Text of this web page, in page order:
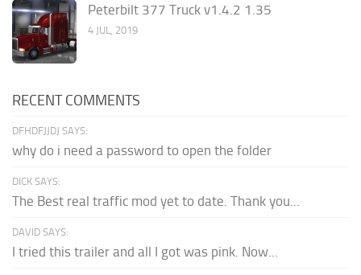
Peterbilt 377 Truck v1.4.2 1.35
4 JUL, 2019
RECENT COMMENTS
DFHDFJJDJ SAYS:
why do i need a password to open the folder
DICK SAYS:
The Best real traffic mod yet to date. Thank you...
DAVID SAYS:
I tried this trailer and all I got was pink. Now...